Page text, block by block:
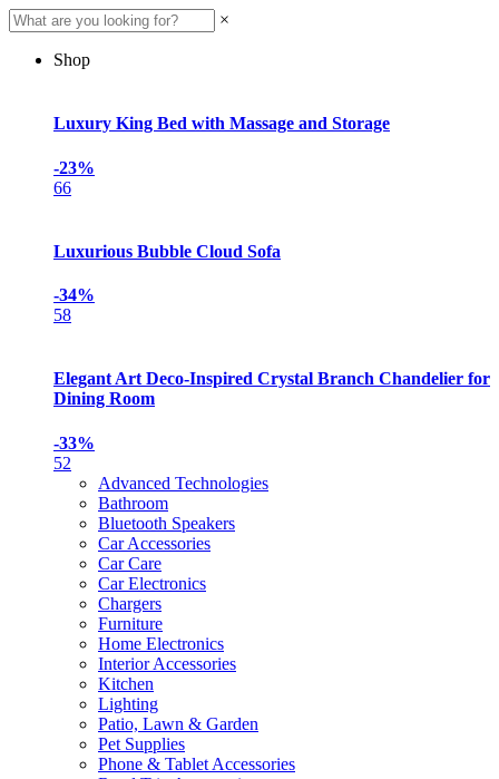
×
Shop
Luxury King Bed with Massage and Storage
-23%
66
Luxurious Bubble Cloud Sofa
-34%
58
Elegant Art Deco-Inspired Crystal Branch Chandelier for
Dining Room
-33%
52
Advanced Technologies
Bathroom
Bluetooth Speakers
Car Accessories
Car Care
Car Electronics
Chargers
Furniture
Home Electronics
Interior Accessories
Kitchen
Lighting
Patio, Lawn & Garden
Pet Supplies
Phone & Tablet Accessories